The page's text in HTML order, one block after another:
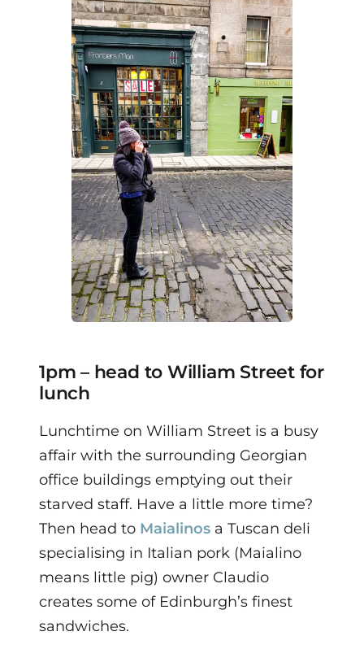
1pm – head to William Street for
lunch
Lunchtime on William Street is a busy
affair with the surrounding Georgian
office buildings emptying out their
starved staff. Have a little more time?
Then head to Maialinos a Tuscan deli
specialising in Italian pork (Maialino
means little pig) owner Claudio
creates some of Edinburgh’s finest
sandwiches.